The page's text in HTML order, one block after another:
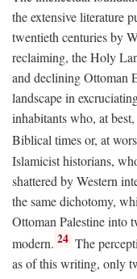
the extensive literature
twentieth centuries by
reclaiming, the Holy
and declining Ottoman
landscape in
inhabitants who, at
Biblical times or, at
Islamicist historians,
shattered by Western
the same dichotomy,
Ottoman Palestine into
modern. 24 The
as of this writing, only